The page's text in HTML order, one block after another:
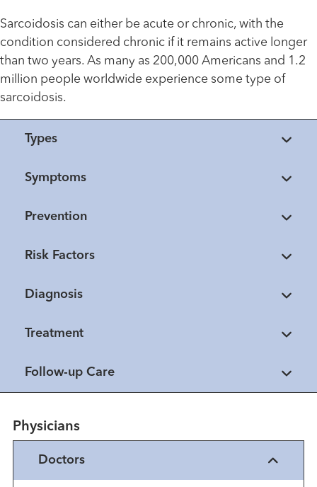
Sarcoidosis can either be acute or chronic, with the
condition considered chronic if it remains active longer
than two years. As many as 200,000 Americans and 1.2
million people worldwide experience some type of
sarcoidosis.
Types
Symptoms
Prevention
Risk Factors
Diagnosis
Treatment
Follow-up Care
Physicians
Doctors